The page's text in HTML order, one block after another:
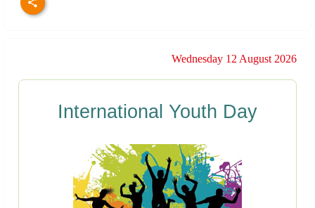
Wednesday 12 August 2026
International Youth Day